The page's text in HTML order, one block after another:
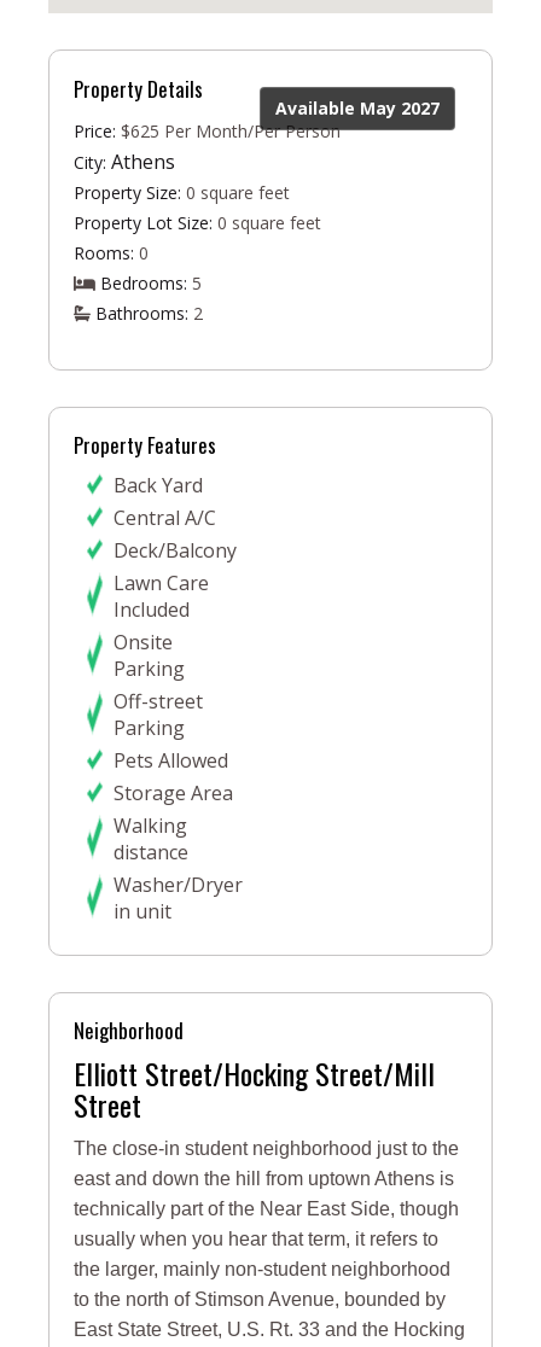
Property Details
Available May 2027
Price: $625 Per Month/Per Person
City: Athens
Property Size: 0 square feet
Property Lot Size: 0 square feet
Rooms: 0
Bedrooms: 5
Bathrooms: 2
Property Features
Back Yard
Central A/C
Deck/Balcony
Lawn Care
Included
Onsite
Parking
Off-street
Parking
Pets Allowed
Storage Area
Walking
distance
Washer/Dryer
in unit
Neighborhood
Elliott Street/Hocking Street/Mill
Street
The close-in student neighborhood just to the
east and down the hill from uptown Athens is
technically part of the Near East Side, though
usually when you hear that term, it refers to
the larger, mainly non-student neighborhood
to the north of Stimson Avenue, bounded by
East State Street, U.S. Rt. 33 and the Hocking